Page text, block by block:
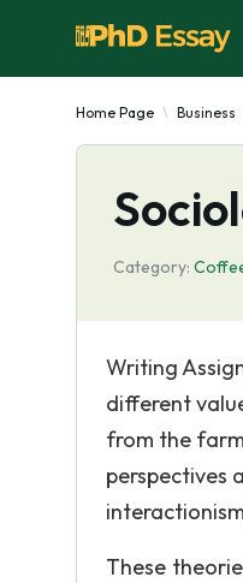
Home Page Business
Category:
Writing
different
from the
perspectives
These